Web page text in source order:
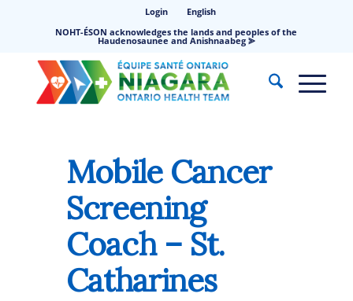
Login
English
NOHT-ÉSON acknowledges the lands and peoples of the
Haudenosaunee and Anishnaabeg ⪢
Mobile Cancer
Screening
Coach – St.
Catharines